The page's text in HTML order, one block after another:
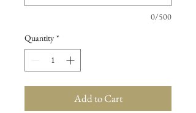
0/500
Quantity *
Add to Cart